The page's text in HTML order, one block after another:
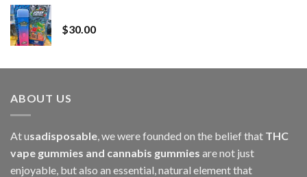
$30.00
ABOUT US
At usadisposable , we were founded on the belief that THC
vape gummies and cannabis gummies are not just
enjoyable, but also an essential, natural element that